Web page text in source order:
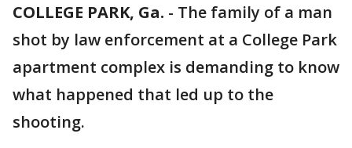
COLLEGE PARK, Ga. - The family of a man
shot by law enforcement at a College Park
apartment complex is demanding to know
what happened that led up to the
shooting.